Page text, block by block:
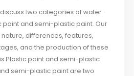
two categories of water-
paint and semi-plastic paint. Our
differences, features,
and the production of these
Plastic paint and semi-plastic
semi-plastic paint are two